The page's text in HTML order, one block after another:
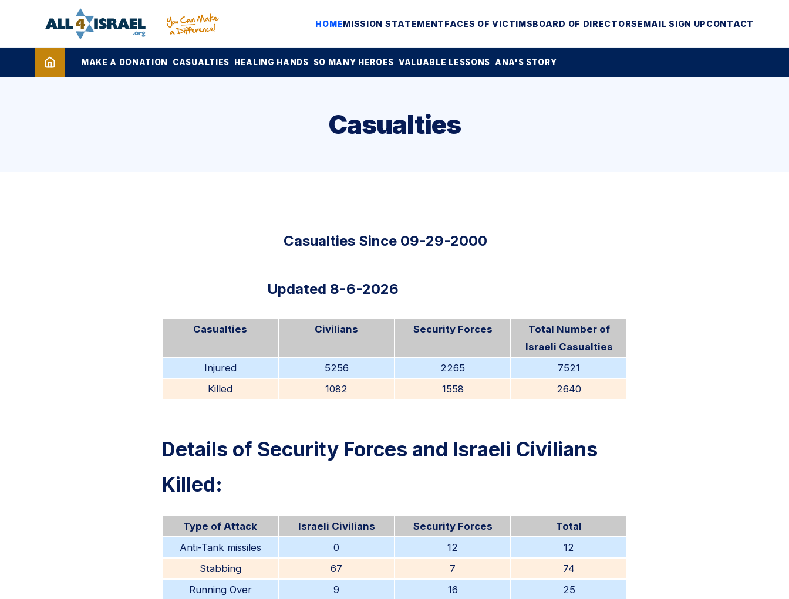
HOMEMISSION STATEMENTFACES OF VICTIMSBOARD OF DIRECTORSEMAIL SIGN UPCONTACT
MAKE A DONATION CASUALTIES HEALING HANDS SO MANY HEROES VALUABLE LESSONS ANA'S STORY
Casualties
Casualties Since 09-29-2000
Updated 8-6-2026
Casualties Civilians Security Forces
Total Number of
Israeli Casualties
Injured
5256 2265
7521
Killed
1082 1558 2640
Details of Security Forces and Israeli Civilians
Killed:
Type of Attack Israeli Civilians Security Forces
Total
Anti-Tank missiles
0 12
12
Stabbing
67 7
74
Running Over
9 16
25